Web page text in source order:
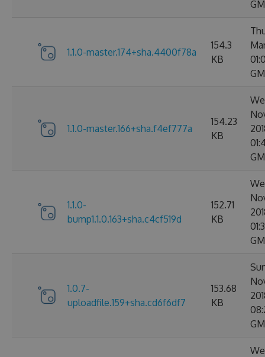
1.1.0-master.174+sha.4400f78a
154.3
KB
1.1.0-master.166+sha.f4ef777a
154.23
KB
1.1.0-
bump1.1.0.163+sha.c4cf519d
152.71
KB
1.0.7-
uploadfile.159+sha.cd6f6df7
153.68
KB